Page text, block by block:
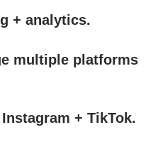
+ analytics.
multiple platforms
+ TikTok.